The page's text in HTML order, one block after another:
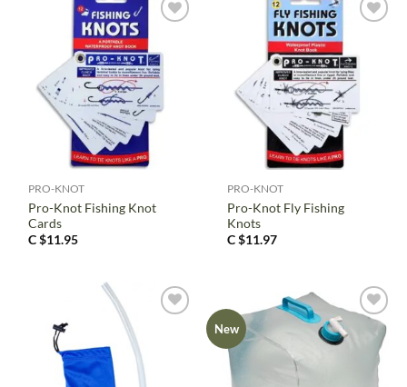
PRO-KNOT
Pro-Knot Fishing Knot
Cards
C $11.95
PRO-KNOT
Pro-Knot Fly Fishing
Knots
C $11.97
New